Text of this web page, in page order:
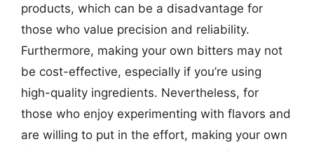
products, which can be a disadvantage for
those who value precision and reliability.
Furthermore, making your own bitters may not
be cost-effective, especially if you’re using
high-quality ingredients. Nevertheless, for
those who enjoy experimenting with flavors and
are willing to put in the effort, making your own